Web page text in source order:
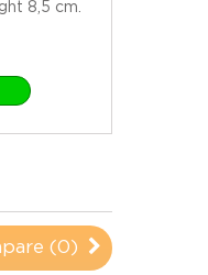
8,5 cm.
(0)